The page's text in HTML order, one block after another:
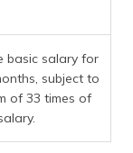
basic salary for
subject to
of 33 times of